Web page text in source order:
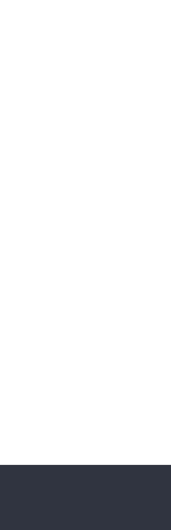
Aug. 7th, 2004: